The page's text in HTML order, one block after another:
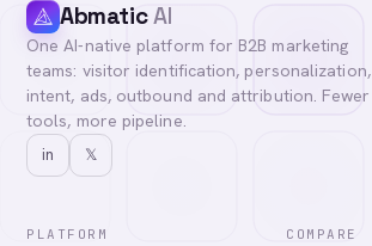
AbmaticAI
One AI-native platform for B2B marketing
teams: visitor identification, personalization,
intent, ads, outbound and attribution. Fewer
tools, more pipeline.
in 𝕏
PLATFORM COMPARE